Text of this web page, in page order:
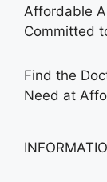
Affordable
Committed
Find the
Need at